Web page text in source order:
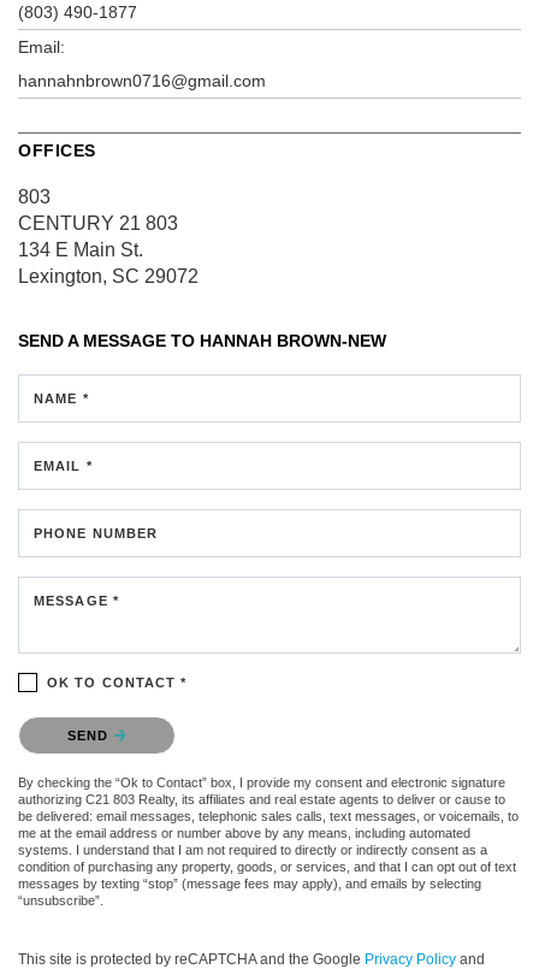
(803) 490-1877
Email:
hannahnbrown0716@gmail.com
OFFICES
803
CENTURY 21 803
134 E Main St.
Lexington, SC 29072
SEND A MESSAGE TO HANNAH BROWN-NEW
NAME *
EMAIL *
PHONE NUMBER
MESSAGE *
OK TO CONTACT *
Please confirm that you are not a robot.
SEND
By checking the “Ok to Contact” box, I provide my consent and electronic signature
authorizing C21 803 Realty, its affiliates and real estate agents to deliver or cause to
be delivered: email messages, telephonic sales calls, text messages, or voicemails, to
me at the email address or number above by any means, including automated
systems. I understand that I am not required to directly or indirectly consent as a
condition of purchasing any property, goods, or services, and that I can opt out of text
messages by texting “stop” (message fees may apply), and emails by selecting
“unsubscribe”.
This site is protected by reCAPTCHA and the Google Privacy Policy and